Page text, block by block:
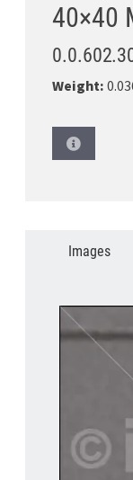
40×40
Weight:
Images